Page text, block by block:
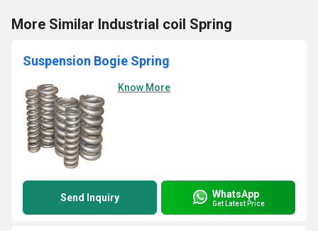
More Similar Industrial coil Spring
Suspension Bogie Spring
Know More
Send Inquiry WhatsApp
Get Latest Price